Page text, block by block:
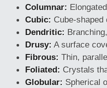
Columnar:
Cubic: Cube-
Dendritic:
Drusy: A surface
Fibrous: Thin,
Foliated: Crystals
Globular: Spherical